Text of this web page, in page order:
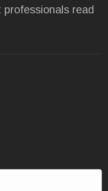
professionals read